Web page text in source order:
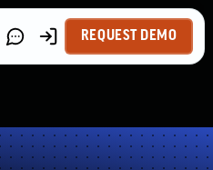
REQUEST DEMO